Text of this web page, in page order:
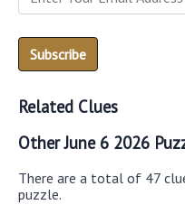
Related Clues
Other June 6 2026
There are a total of 47
puzzle.